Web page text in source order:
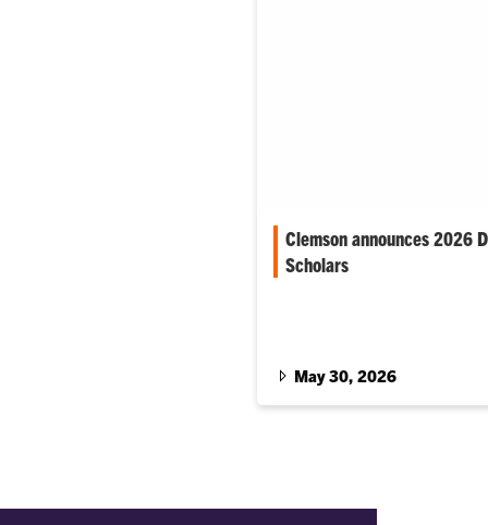
Clemson announces 2026
Scholars
May 30, 2026